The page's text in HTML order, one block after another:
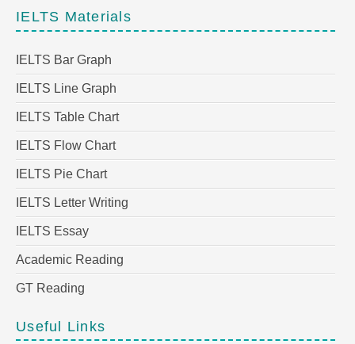
IELTS Materials
IELTS Bar Graph
IELTS Line Graph
IELTS Table Chart
IELTS Flow Chart
IELTS Pie Chart
IELTS Letter Writing
IELTS Essay
Academic Reading
GT Reading
Useful Links